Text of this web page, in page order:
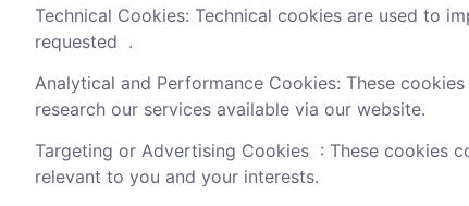
Technical Cookies: Technical cookies are used to
requested .
Analytical and Performance Cookies: These
research our services available via our website.
Targeting or Advertising Cookies : These cookies
relevant to you and your interests.